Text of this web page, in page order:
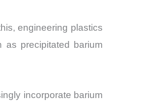
engineering plastics
as precipitated barium
incorporate barium